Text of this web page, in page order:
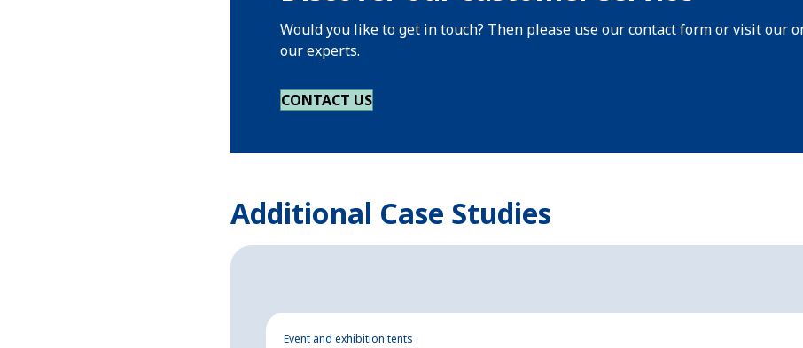
Would you like to get in touch? Then please use our contact form or visit our
our experts.
CONTACT US
Additional Case Studies
Event and exhibition tents